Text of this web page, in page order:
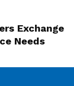
Exchange
Needs